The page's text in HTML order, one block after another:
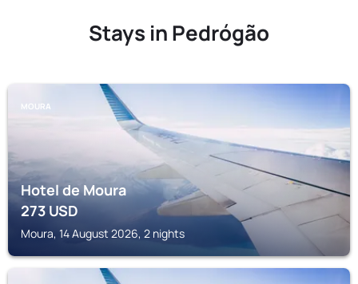
Stays in Pedrógão
MOURA
Hotel de Moura
273USD
Moura, 14 August 2026, 2 nights